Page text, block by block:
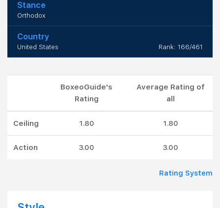
Stance
Orthodox
Country
United States Rank: 166/461
BoxeoGuide's
Rating
Average Rating of
all
Ceiling 1.80 1.80
Action 3.00 3.00
Rating System